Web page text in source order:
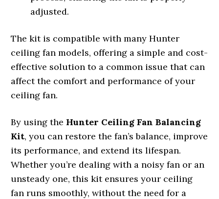
adjusted.
The kit is compatible with many Hunter
ceiling fan models, offering a simple and cost-
effective solution to a common issue that can
affect the comfort and performance of your
ceiling fan.
By using the Hunter Ceiling Fan Balancing
Kit, you can restore the fan’s balance, improve
its performance, and extend its lifespan.
Whether you’re dealing with a noisy fan or an
unsteady one, this kit ensures your ceiling
fan runs smoothly, without the need for a